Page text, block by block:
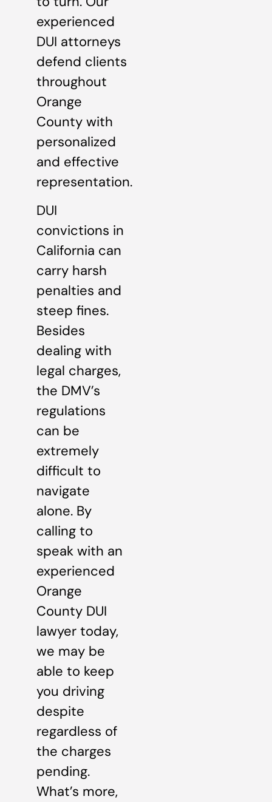
experienced
DUI attorneys
defend clients
throughout
Orange
County with
personalized
and effective
representation.
DUI
convictions in
California can
carry harsh
penalties and
steep fines.
Besides
dealing with
legal charges,
the DMV’s
regulations
can be
extremely
difficult to
navigate
alone. By
calling to
speak with an
experienced
Orange
County DUI
lawyer today,
we may be
able to keep
you driving
despite
regardless of
the charges
pending.
What’s more,